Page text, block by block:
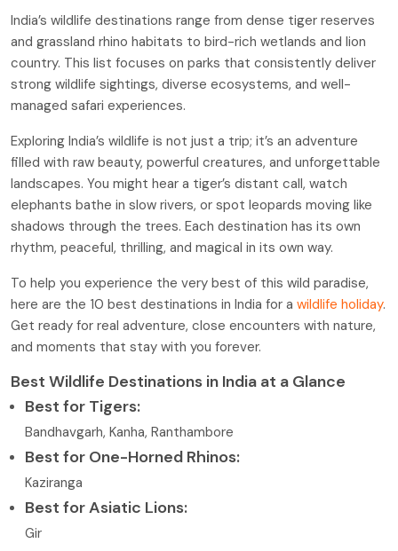
India’s wildlife destinations range from dense tiger reserves
and grassland rhino habitats to bird-rich wetlands and lion
country. This list focuses on parks that consistently deliver
strong wildlife sightings, diverse ecosystems, and well-
managed safari experiences.
Exploring India’s wildlife is not just a trip; it’s an adventure
filled with raw beauty, powerful creatures, and unforgettable
landscapes. You might hear a tiger’s distant call, watch
elephants bathe in slow rivers, or spot leopards moving like
shadows through the trees. Each destination has its own
rhythm, peaceful, thrilling, and magical in its own way.
To help you experience the very best of this wild paradise,
here are the 10 best destinations in India for a wildlife holiday.
Get ready for real adventure, close encounters with nature,
and moments that stay with you forever.
Best Wildlife Destinations in India at a Glance
Best for Tigers:
Bandhavgarh, Kanha, Ranthambore
Best for One-Horned Rhinos:
Kaziranga
Best for Asiatic Lions:
Gir